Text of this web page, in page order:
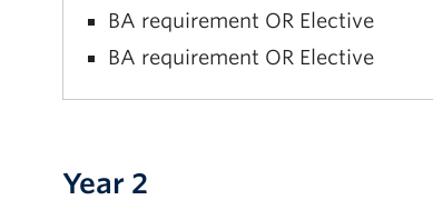
BA requirement OR Elective
BA requirement OR Elective
Year 2